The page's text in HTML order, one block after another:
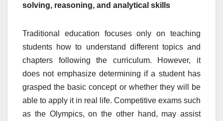
solving, reasoning, and analytical skills
Traditional education focuses only on teaching
students how to understand different topics and
chapters following the curriculum. However, it
does not emphasize determining if a student has
grasped the basic concept or whether they will be
able to apply it in real life. Competitive exams such
as the Olympics, on the other hand, may assist